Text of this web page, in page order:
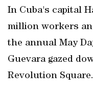
In Cuba's capital
million workers
the annual May
Guevara gazed
Revolution Square.